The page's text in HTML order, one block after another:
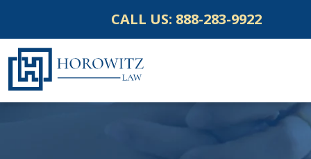
content
CALL US: 888-283-9922